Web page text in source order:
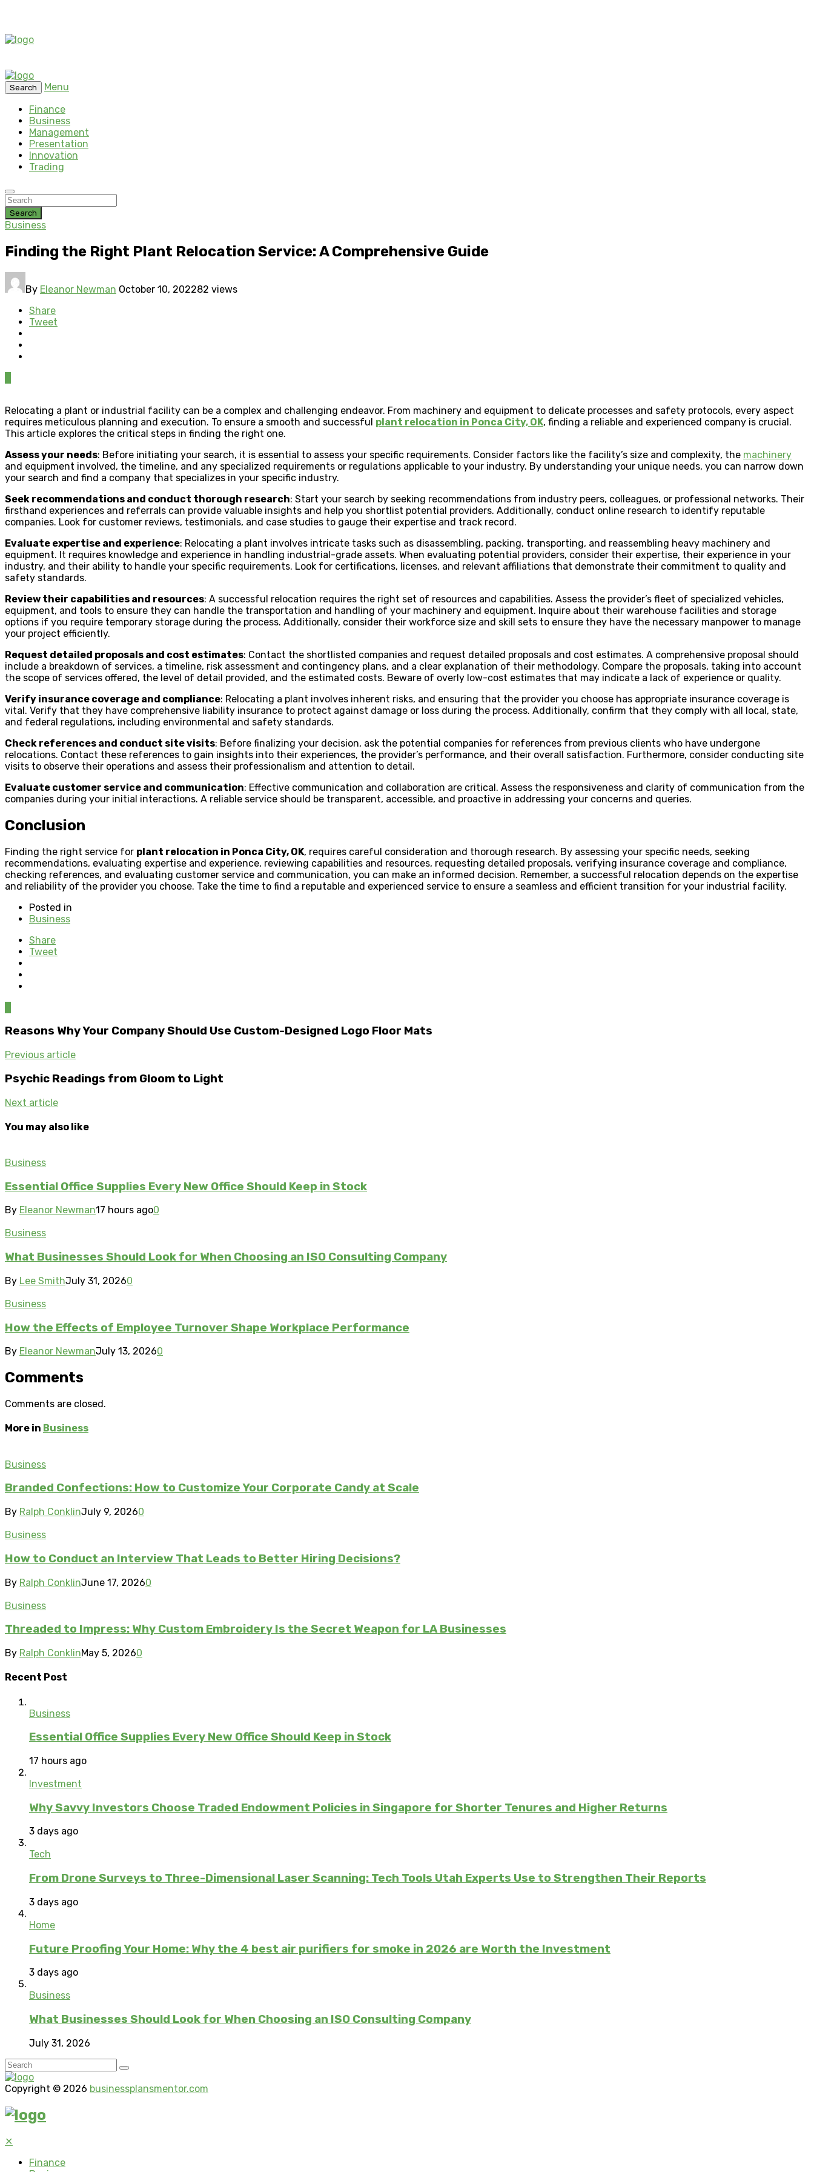
Search
Menu
Finance
Business
Management
Presentation
Innovation
Trading
Search
Business
Finding the Right Plant Relocation Service: A Comprehensive Guide
By Eleanor Newman October 10, 202282 views
Share
Tweet
Relocating a plant or industrial facility can be a complex and challenging endeavor. From machinery and equipment to delicate processes and safety protocols, every aspect
requires meticulous planning and execution. To ensure a smooth and successful plant relocation in Ponca City, OK, finding a reliable and experienced company is crucial.
This article explores the critical steps in finding the right one.
Assess your needs: Before initiating your search, it is essential to assess your specific requirements. Consider factors like the facility’s size and complexity, the machinery
and equipment involved, the timeline, and any specialized requirements or regulations applicable to your industry. By understanding your unique needs, you can narrow down
your search and find a company that specializes in your specific industry.
Seek recommendations and conduct thorough research: Start your search by seeking recommendations from industry peers, colleagues, or professional networks. Their
firsthand experiences and referrals can provide valuable insights and help you shortlist potential providers. Additionally, conduct online research to identify reputable
companies. Look for customer reviews, testimonials, and case studies to gauge their expertise and track record.
Evaluate expertise and experience: Relocating a plant involves intricate tasks such as disassembling, packing, transporting, and reassembling heavy machinery and
equipment. It requires knowledge and experience in handling industrial-grade assets. When evaluating potential providers, consider their expertise, their experience in your
industry, and their ability to handle your specific requirements. Look for certifications, licenses, and relevant affiliations that demonstrate their commitment to quality and
safety standards.
Review their capabilities and resources: A successful relocation requires the right set of resources and capabilities. Assess the provider’s fleet of specialized vehicles,
equipment, and tools to ensure they can handle the transportation and handling of your machinery and equipment. Inquire about their warehouse facilities and storage
options if you require temporary storage during the process. Additionally, consider their workforce size and skill sets to ensure they have the necessary manpower to manage
your project efficiently.
Request detailed proposals and cost estimates: Contact the shortlisted companies and request detailed proposals and cost estimates. A comprehensive proposal should
include a breakdown of services, a timeline, risk assessment and contingency plans, and a clear explanation of their methodology. Compare the proposals, taking into account
the scope of services offered, the level of detail provided, and the estimated costs. Beware of overly low-cost estimates that may indicate a lack of experience or quality.
Verify insurance coverage and compliance: Relocating a plant involves inherent risks, and ensuring that the provider you choose has appropriate insurance coverage is
vital. Verify that they have comprehensive liability insurance to protect against damage or loss during the process. Additionally, confirm that they comply with all local, state,
and federal regulations, including environmental and safety standards.
Check references and conduct site visits: Before finalizing your decision, ask the potential companies for references from previous clients who have undergone
relocations. Contact these references to gain insights into their experiences, the provider’s performance, and their overall satisfaction. Furthermore, consider conducting site
visits to observe their operations and assess their professionalism and attention to detail.
Evaluate customer service and communication: Effective communication and collaboration are critical. Assess the responsiveness and clarity of communication from the
companies during your initial interactions. A reliable service should be transparent, accessible, and proactive in addressing your concerns and queries.
Conclusion
Finding the right service for plant relocation in Ponca City, OK, requires careful consideration and thorough research. By assessing your specific needs, seeking
recommendations, evaluating expertise and experience, reviewing capabilities and resources, requesting detailed proposals, verifying insurance coverage and compliance,
checking references, and evaluating customer service and communication, you can make an informed decision. Remember, a successful relocation depends on the expertise
and reliability of the provider you choose. Take the time to find a reputable and experienced service to ensure a seamless and efficient transition for your industrial facility.
Posted in
Business
Share
Tweet
Reasons Why Your Company Should Use Custom-Designed Logo Floor Mats
Previous article
Psychic Readings from Gloom to Light
Next article
You may also like
Business
Essential Office Supplies Every New Office Should Keep in Stock
By Eleanor Newman17 hours ago0
Business
What Businesses Should Look for When Choosing an ISO Consulting Company
By Lee SmithJuly 31, 20260
Business
How the Effects of Employee Turnover Shape Workplace Performance
By Eleanor NewmanJuly 13, 20260
Comments
Comments are closed.
More in Business
Business
Branded Confections: How to Customize Your Corporate Candy at Scale
By Ralph ConklinJuly 9, 20260
Business
How to Conduct an Interview That Leads to Better Hiring Decisions?
By Ralph ConklinJune 17, 20260
Business
Threaded to Impress: Why Custom Embroidery Is the Secret Weapon for LA Businesses
By Ralph ConklinMay 5, 20260
Recent Post
Business
Essential Office Supplies Every New Office Should Keep in Stock
17 hours ago
Investment
Why Savvy Investors Choose Traded Endowment Policies in Singapore for Shorter Tenures and Higher Returns
3 days ago
Tech
From Drone Surveys to Three-Dimensional Laser Scanning: Tech Tools Utah Experts Use to Strengthen Their Reports
3 days ago
Home
Future Proofing Your Home: Why the 4 best air purifiers for smoke in 2026 are Worth the Investment
3 days ago
Business
What Businesses Should Look for When Choosing an ISO Consulting Company
July 31, 2026
Copyright © 2026 businessplansmentor.com
✕
Finance